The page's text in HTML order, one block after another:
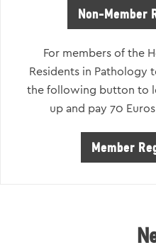
Non-Member
For members of the
Residents in Pathology
the following button to
up and pay 70
Member